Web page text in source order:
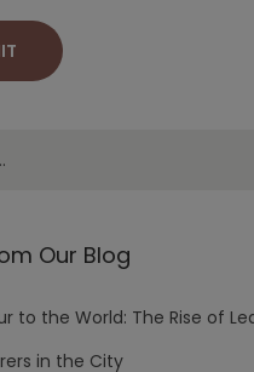
Our Blog
to the World: The Rise of
in the City